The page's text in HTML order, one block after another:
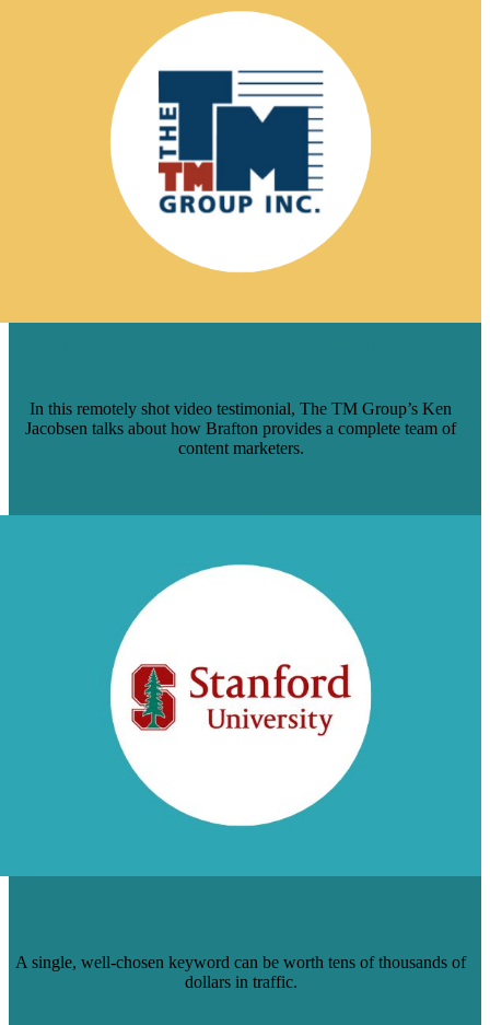
In this remotely shot video testimonial, The TM Group’s Ken
Jacobsen talks about how Brafton provides a complete team of
content marketers.
A single, well-chosen keyword can be worth tens of thousands of
dollars in traffic.